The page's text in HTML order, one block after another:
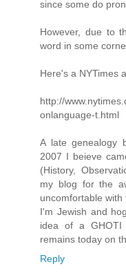
since some do
However, due to
word in some
Here's a NYTimes
http://
onlanguage-t.html
A late genealogy
2007 I beieve
(History,
my blog for the
uncomfortable
I'm Jewish and
idea of a GHOTI
remains today on
Reply